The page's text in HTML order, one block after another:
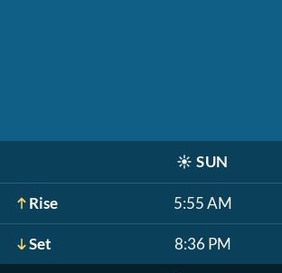
☀️ SUN
Rise 5:55 AM
Set 8:36 PM